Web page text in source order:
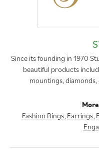
Since its founding in 1970
beautiful products
mountings,
Fashion Rings, Earrings,